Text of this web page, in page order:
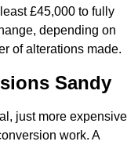
£45,000 to fully
depending on
of alterations made.
Sandy
just more expensive
work. A